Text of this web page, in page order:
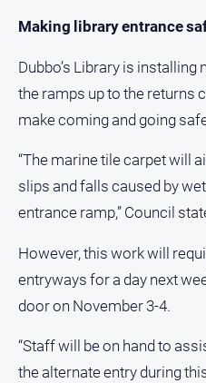
Making library entrance
Dubbo’s Library is installing
the ramps up to the returns
make coming and going
“The marine tile carpet will
slips and falls caused by
entrance ramp,” Council
However, this work will
entryways for a day next
door on November 3-4.
“Staff will be on hand to
the alternate entry during